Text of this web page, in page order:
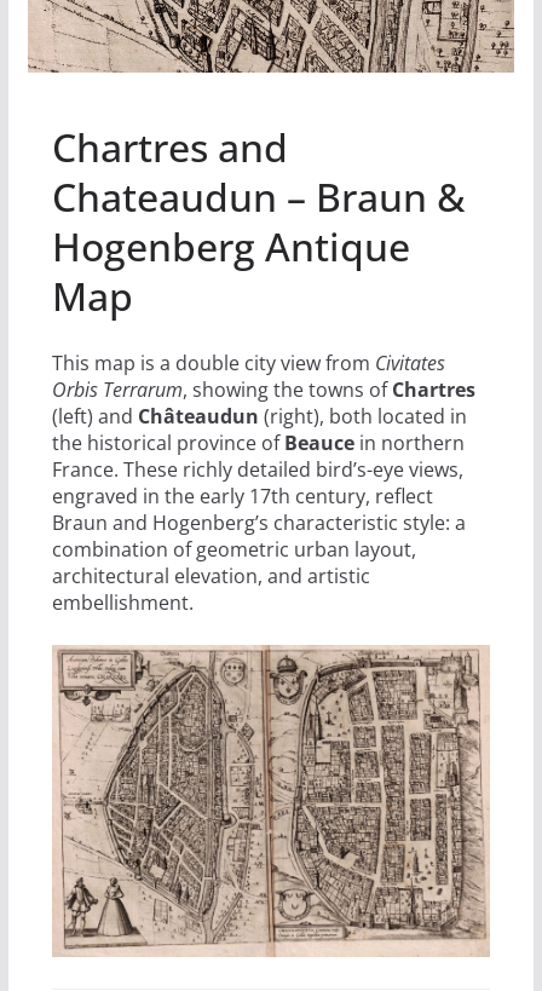
Chartres and
Chateaudun – Braun &
Hogenberg Antique
Map
This map is a double city view from Civitates
Orbis Terrarum, showing the towns ofChartres
(left) and Châteaudun (right), both located in
the historical province ofBeaucein northern
France. These richly detailed bird’s-eye views,
engraved in the early 17th century, reflect
Braun and Hogenberg’s characteristic style: a
combination of geometric urban layout,
architectural elevation, and artistic
embellishment.